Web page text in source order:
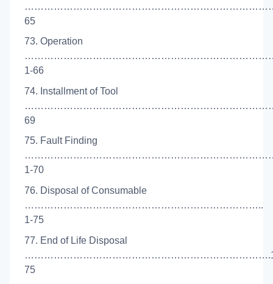
65
73. Operation
1-66
74. Installment of Tool
69
75. Fault Finding
1-70
76. Disposal of Consumable
………………………………………………………………..
1-75
77. End of Life Disposal
75